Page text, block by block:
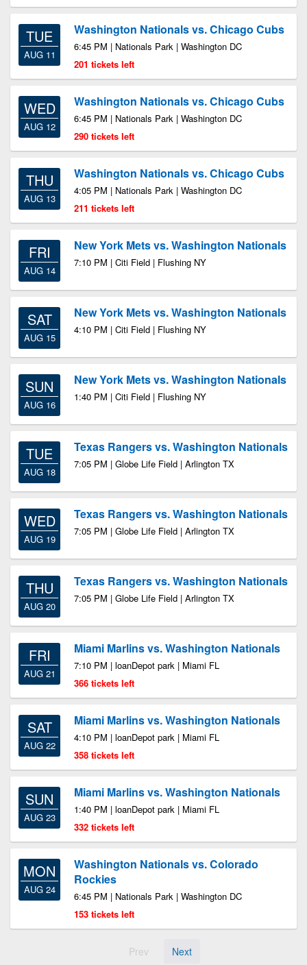
TUE
AUG 11
Washington Nationals vs. Chicago Cubs
6:45 PM | Nationals Park | Washington DC
201 tickets left
WED
AUG 12
Washington Nationals vs. Chicago Cubs
6:45 PM | Nationals Park | Washington DC
290 tickets left
THU
AUG 13
Washington Nationals vs. Chicago Cubs
4:05 PM | Nationals Park | Washington DC
211 tickets left
FRI
AUG 14
New York Mets vs. Washington Nationals
7:10 PM | Citi Field | Flushing NY
SAT
AUG 15
New York Mets vs. Washington Nationals
4:10 PM | Citi Field | Flushing NY
SUN
AUG 16
New York Mets vs. Washington Nationals
1:40 PM | Citi Field | Flushing NY
TUE
AUG 18
Texas Rangers vs. Washington Nationals
7:05 PM | Globe Life Field | Arlington TX
WED
AUG 19
Texas Rangers vs. Washington Nationals
7:05 PM | Globe Life Field | Arlington TX
THU
AUG 20
Texas Rangers vs. Washington Nationals
7:05 PM | Globe Life Field | Arlington TX
FRI
AUG 21
Miami Marlins vs. Washington Nationals
7:10 PM | loanDepot park | Miami FL
366 tickets left
SAT
AUG 22
Miami Marlins vs. Washington Nationals
4:10 PM | loanDepot park | Miami FL
358 tickets left
SUN
AUG 23
Miami Marlins vs. Washington Nationals
1:40 PM | loanDepot park | Miami FL
332 tickets left
MON
AUG 24
Washington Nationals vs. Colorado
Rockies
6:45 PM | Nationals Park | Washington DC
153 tickets left
Prev Next